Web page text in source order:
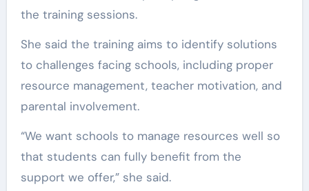
the training sessions.
She said the training aims to identify solutions
to challenges facing schools, including proper
resource management, teacher motivation, and
parental involvement.
“We want schools to manage resources well so
that students can fully benefit from the
support we offer,” she said.